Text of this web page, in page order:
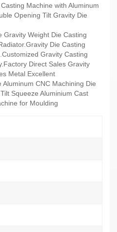
Machine with Aluminum
Opening Tilt Gravity Die
Gravity Weight Die Casting
Die Casting
Gravity Casting
Direct Sales Gravity
Metal Excellent
CNC Machining Die
Squeeze Aluminium Cast
for Moulding